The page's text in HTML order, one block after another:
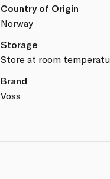
Country of Origin
Norway
Storage
Store at room
Brand
Voss